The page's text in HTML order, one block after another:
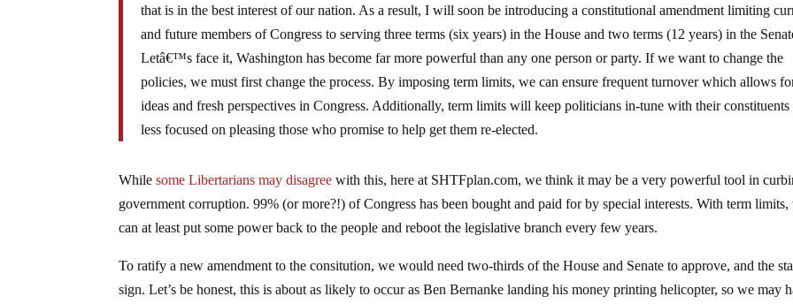
that is in the best interest of our nation. As a result, I will soon be introducing a constitutional amendment limiting
and future members of Congress to serving three terms (six years) in the House and two terms (12 years) in the
Letâ€™s face it, Washington has become far more powerful than any one person or party. If we want to change the
policies, we must first change the process. By imposing term limits, we can ensure frequent turnover which allows
ideas and fresh perspectives in Congress. Additionally, term limits will keep politicians in-tune with their constituents
less focused on pleasing those who promise to help get them re-elected.
Whilesome Libertarians may disagree with this, here at SHTFplan.com, we think it may be a very powerful tool in
government corruption. 99% (or more?!) of Congress has been bought and paid for by special interests. With term limits,
can at least put some power back to the people and reboot the legislative branch every few years.
To ratify a new amendment to the consitution, we would need two-thirds of the House and Senate to approve, and the
sign. Let’s be honest, this is about as likely to occur as Ben Bernanke landing his money printing helicopter, so we may